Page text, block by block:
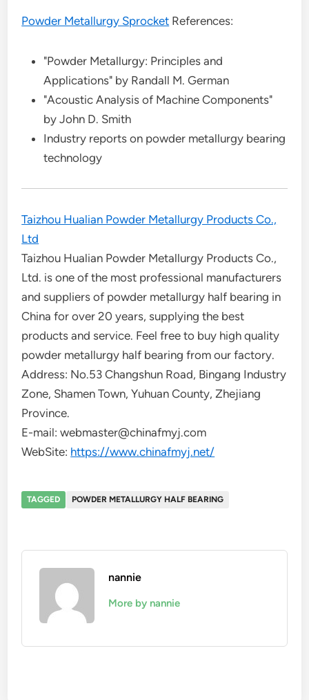
Powder Metallurgy Sprocket References:
"Powder Metallurgy: Principles and
Applications" by Randall M. German
"Acoustic Analysis of Machine Components"
by John D. Smith
Industry reports on powder metallurgy bearing
technology
Taizhou Hualian Powder Metallurgy Products Co.,
Ltd
Taizhou Hualian Powder Metallurgy Products Co.,
Ltd. is one of the most professional manufacturers
and suppliers of powder metallurgy half bearing in
China for over 20 years, supplying the best
products and service. Feel free to buy high quality
powder metallurgy half bearing from our factory.
Address: No.53 Changshun Road, Bingang Industry
Zone, Shamen Town, Yuhuan County, Zhejiang
Province.
E-mail: webmaster@chinafmyj.com
WebSite: https://www.chinafmyj.net/
TAGGED POWDER METALLURGY HALF BEARING
nannie
More by nannie